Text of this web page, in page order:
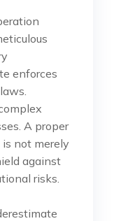
enforces
A proper
not merely
against
risks.